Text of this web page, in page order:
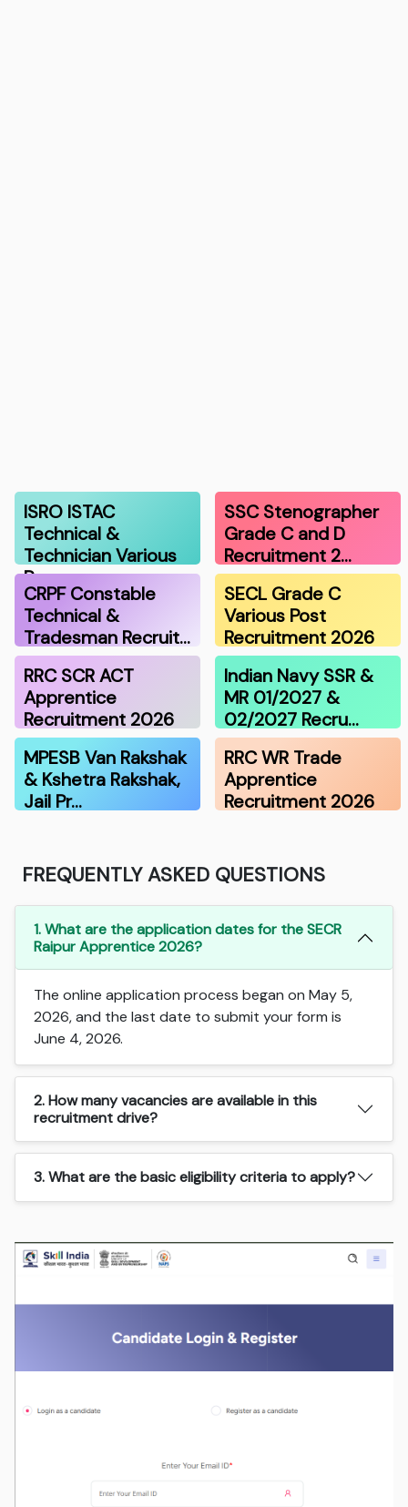
ISRO ISTAC
Technical &
Technician Various
Po…
SSC Stenographer
Grade C and D
Recruitment 2…
CRPF Constable
Technical &
Tradesman Recruit…
SECL Grade C
Various Post
Recruitment 2026
RRC SCR ACT
Apprentice
Recruitment 2026
Indian Navy SSR &
MR 01/2027 &
02/2027 Recru…
MPESB Van Rakshak
& Kshetra Rakshak,
Jail Pr…
RRC WR Trade
Apprentice
Recruitment 2026
FREQUENTLY ASKED QUESTIONS
1. What are the application dates for the SECR
Raipur Apprentice 2026?
The online application process began on May 5,
2026, and the last date to submit your form is
June 4, 2026.
2. How many vacancies are available in this
recruitment drive?
3. What are the basic eligibility criteria to apply?